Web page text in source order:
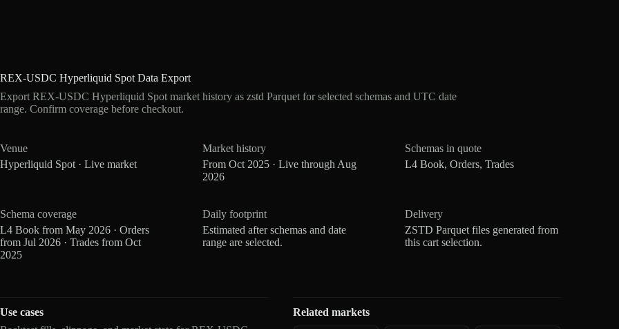
REX-USDC Hyperliquid Spot Data Export
Export REX-USDC Hyperliquid Spot market history as zstd Parquet for selected schemas and UTC date
range. Confirm coverage before checkout.
Venue
Hyperliquid Spot · Live market
Market history
From Oct 2025 · Live through Aug
2026
Schemas in quote
L4 Book, Orders, Trades
Schema coverage
L4 Book from May 2026 · Orders
from Jul 2026 · Trades from Oct
2025
Daily footprint
Estimated after schemas and date
range are selected.
Delivery
ZSTD Parquet files generated from
this cart selection.
Use cases
Related markets